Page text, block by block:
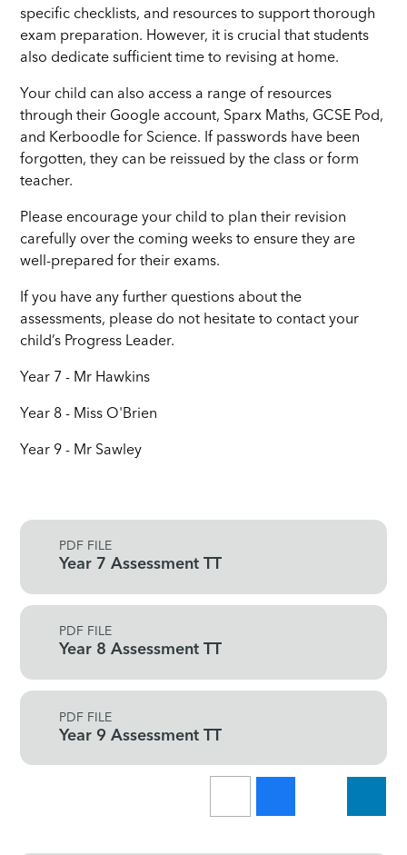
specific checklists, and resources to support thorough
exam preparation. However, it is crucial that students
also dedicate sufficient time to revising at home.
Your child can also access a range of resources
through their Google account, Sparx Maths, GCSE Pod,
and Kerboodle for Science. If passwords have been
forgotten, they can be reissued by the class or form
teacher.
Please encourage your child to plan their revision
carefully over the coming weeks to ensure they are
well-prepared for their exams.
If you have any further questions about the
assessments, please do not hesitate to contact your
child’s Progress Leader.
Year 7 - Mr Hawkins
Year 8 - Miss O'Brien
Year 9 - Mr Sawley
PDF FILE
Year 7 Assessment TT
PDF FILE
Year 8 Assessment TT
PDF FILE
Year 9 Assessment TT